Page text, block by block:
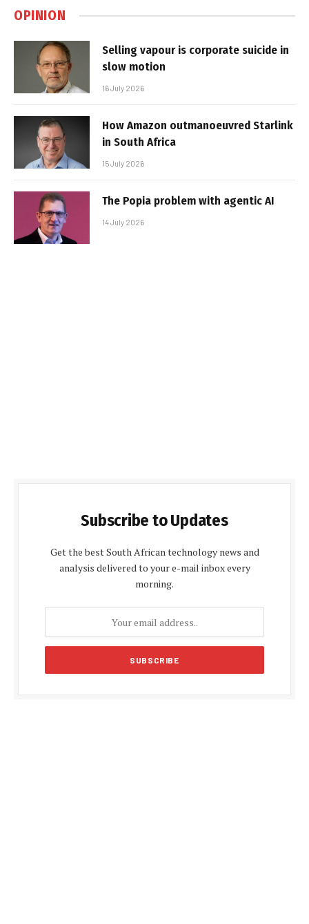
OPINION
Selling vapour is corporate suicide in
slow motion
16 July 2026
How Amazon outmanoeuvred Starlink
in South Africa
15 July 2026
The Popia problem with agentic AI
14 July 2026
Subscribe to Updates
Get the best South African technology news and
analysis delivered to your e-mail inbox every
morning.